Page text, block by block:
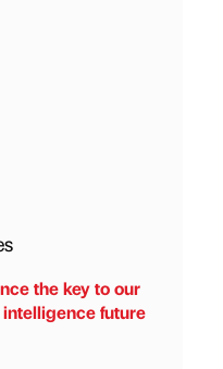
the key to our
future